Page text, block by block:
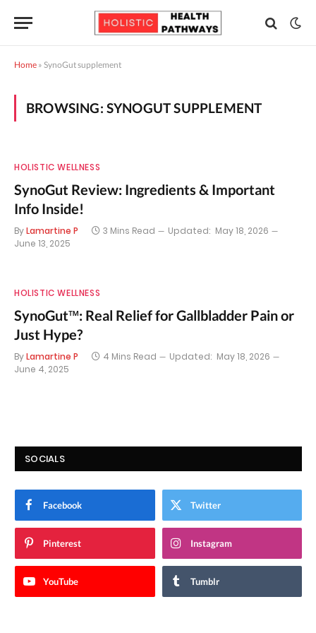
Home » SynoGut supplement
BROWSING: SYNOGUT SUPPLEMENT
HOLISTIC WELLNESS
SynoGut Review: Ingredients & Important
Info Inside!
ByLamartine P 3 Mins Read Updated: May 18, 2026
June 13, 2025
HOLISTIC WELLNESS
SynoGut™: Real Relief for Gallbladder Pain or
Just Hype?
ByLamartine P 4 Mins Read Updated: May 18, 2026
June 4, 2025
SOCIALS
Facebook Twitter
Pinterest Instagram
YouTube Tumblr